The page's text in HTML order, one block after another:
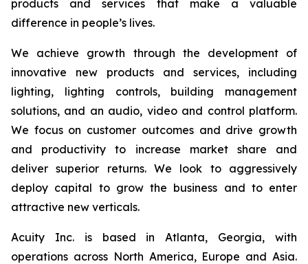
products and services that make a valuable
difference in people’s lives.
We achieve growth through the development of
innovative new products and services, including
lighting, lighting controls, building management
solutions, and an audio, video and control platform.
We focus on customer outcomes and drive growth
and productivity to increase market share and
deliver superior returns. We look to aggressively
deploy capital to grow the business and to enter
attractive new verticals.
Acuity Inc. is based in Atlanta, Georgia, with
operations across North America, Europe and Asia.